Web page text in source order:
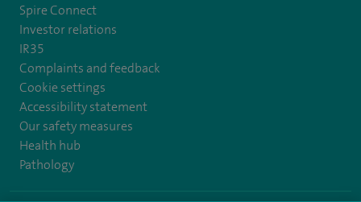
Spire Connect
Investor relations
IR35
Complaints and feedback
Cookie settings
Accessibility statement
Our safety measures
Health hub
Pathology